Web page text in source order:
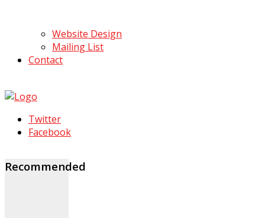
Website Design
Mailing List
Contact
Twitter
Facebook
Recommended